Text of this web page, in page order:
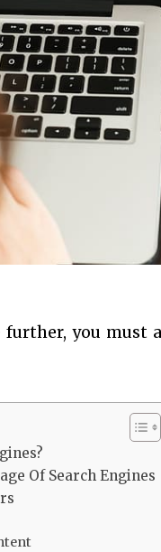
you must
Of Search Engines